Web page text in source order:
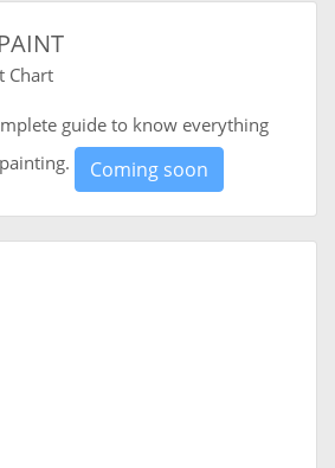
guide to know everything
Coming soon